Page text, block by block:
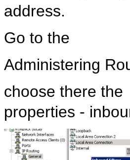
address.
Go to the
Administering
choose there
properties -